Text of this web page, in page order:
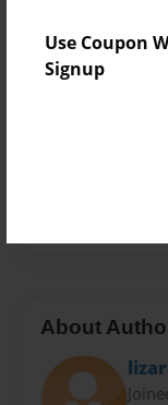
Use Coupon
Signup
Teen
Privacy
About